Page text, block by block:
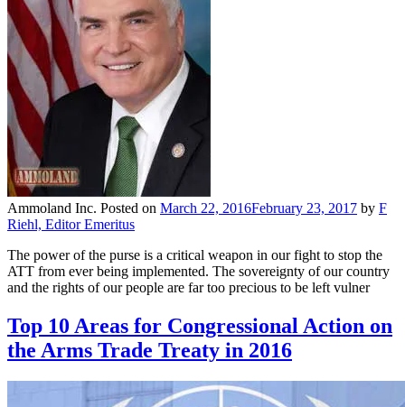
Ammoland Inc. Posted on March 22, 2016February 23, 2017 by F
Riehl, Editor Emeritus
The power of the purse is a critical weapon in our fight to stop the
ATT from ever being implemented. The sovereignty of our country
and the rights of our people are far too precious to be left vulner
Top 10 Areas for Congressional Action on
the Arms Trade Treaty in 2016